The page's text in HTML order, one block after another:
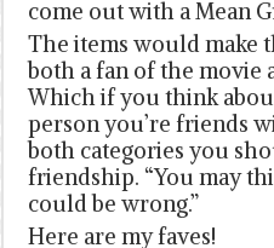
come out with a Mean
The items would make
both a fan of the movie
Which if you think
person you’re friends
both categories you
friendship. “You may
could be wrong.”
Here are my faves!